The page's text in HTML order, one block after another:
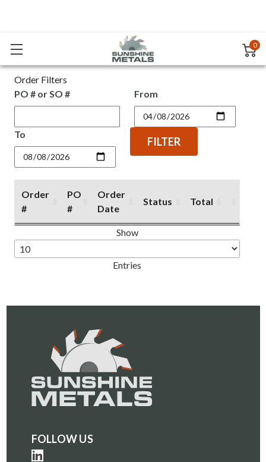
0
Order Filters
PO # or SO #
From
To
FILTER
Order
#
PO
#
Order
Date
Status Total
#
OrderShow
Entries
FOLLOW US